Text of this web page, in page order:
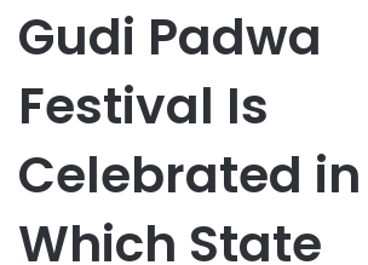
Gudi Padwa
Festival Is
Celebrated in
Which State